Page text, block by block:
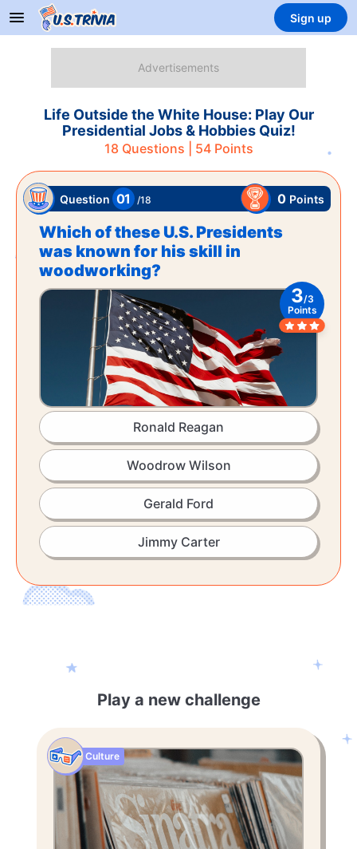
Sign up
Life Outside the White House: Play Our
Presidential Jobs & Hobbies Quiz!
18 Questions | 54Points
Question 01 /18 0 Points
Which of these U.S. Presidents
was known for his skill in
woodworking?
3/3
Points
Ronald Reagan
Woodrow Wilson
Gerald Ford
Jimmy Carter
Play a new challenge
Culture